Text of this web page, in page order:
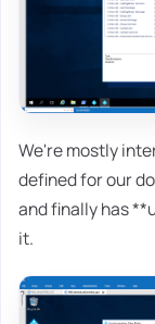
We're mostly
defined for our
and finally has
it.